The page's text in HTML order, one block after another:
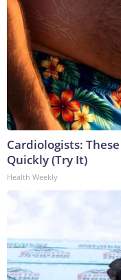
Cardiologists:
Quickly (Try It)
Health Weekly